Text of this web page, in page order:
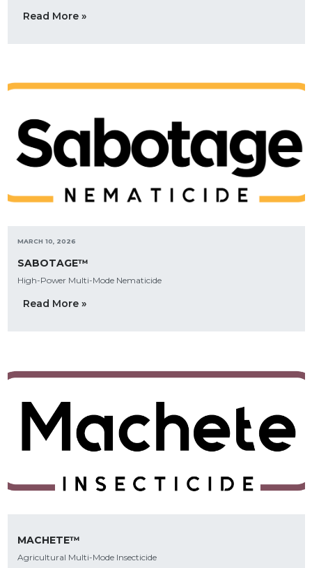
Read More »
MARCH 10, 2026
SABOTAGE™
High-Power Multi-Mode Nematicide
Read More »
MACHETE™
Agricultural Multi-Mode Insecticide